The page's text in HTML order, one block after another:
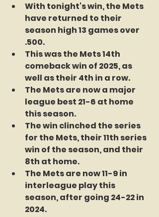
With tonight's win, the Mets
have returned to their
season high 13 games over
.500.
This was the Mets 14th
comeback win of 2025, as
well as their 4th in a row.
The Mets are now a major
league best 21-6 at home
this season.
The win clinched the series
for the Mets, their 11th series
win of the season, and their
8th at home.
The Mets are now 11-9 in
interleague play this
season, after going 24-22 in
2024.